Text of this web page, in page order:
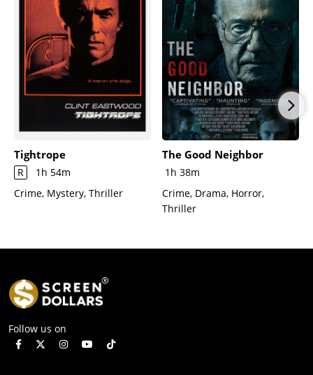
Tightrope
R
1h 54m
Crime, Mystery, Thriller
The Good Neighbor
1h 38m
Crime, Drama, Horror,
Thriller
Follow us on